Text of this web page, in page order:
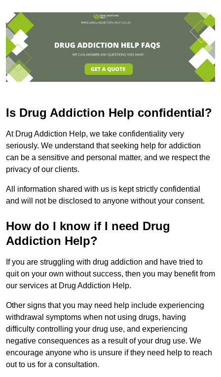
Is Drug Addiction Help confidential?
At Drug Addiction Help, we take confidentiality very
seriously. We understand that seeking help for addiction
can be a sensitive and personal matter, and we respect the
privacy of our clients.
All information shared with us is kept strictly confidential
and will not be disclosed to anyone without your consent.
How do I know if I need Drug
Addiction Help?
If you are struggling with drug addiction and have tried to
quit on your own without success, then you may benefit from
our services at Drug Addiction Help.
Other signs that you may need help include experiencing
withdrawal symptoms when not using drugs, having
difficulty controlling your drug use, and experiencing
negative consequences as a result of your drug use. We
encourage anyone who is unsure if they need help to reach
out to us for a consultation.